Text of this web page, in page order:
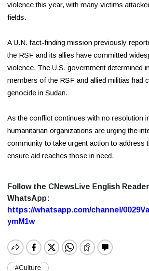
violence this year, with many victims
fields.
A U.N. fact-finding mission previously
the RSF and its allies have committed
violence. The U.S. government determined
members of the RSF and allied militias had
genocide in Sudan.
As the conflict continues with no resolution
humanitarian organizations are urging the
community to take urgent action to address
ensure aid reaches those in need.
Follow the CNewsLive English
WhatsApp:
https://whatsapp.com/channel/
ymM1w
#Culture